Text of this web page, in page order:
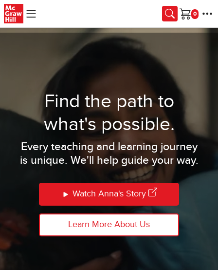
Skip to main content
Cart
Find the path to
what's possible.
Every teaching and learning journey
is unique. We'll help guide your way.
Watch Anna's Story
Learn More About Us